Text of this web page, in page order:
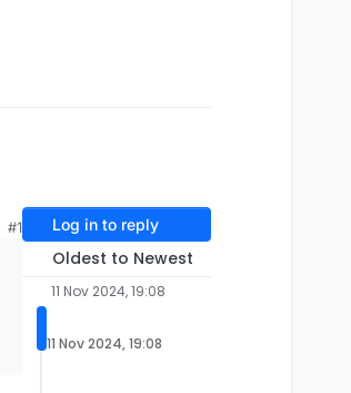
#1 Log in to reply
Oldest to Newest
11 Nov 2024, 19:08
11 Nov 2024, 19:08